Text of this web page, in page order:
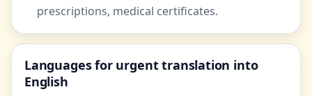
prescriptions, medical certificates.
Languages for urgent translation into
English